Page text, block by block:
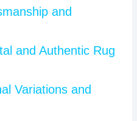
and
and Authentic Rug
Variations and